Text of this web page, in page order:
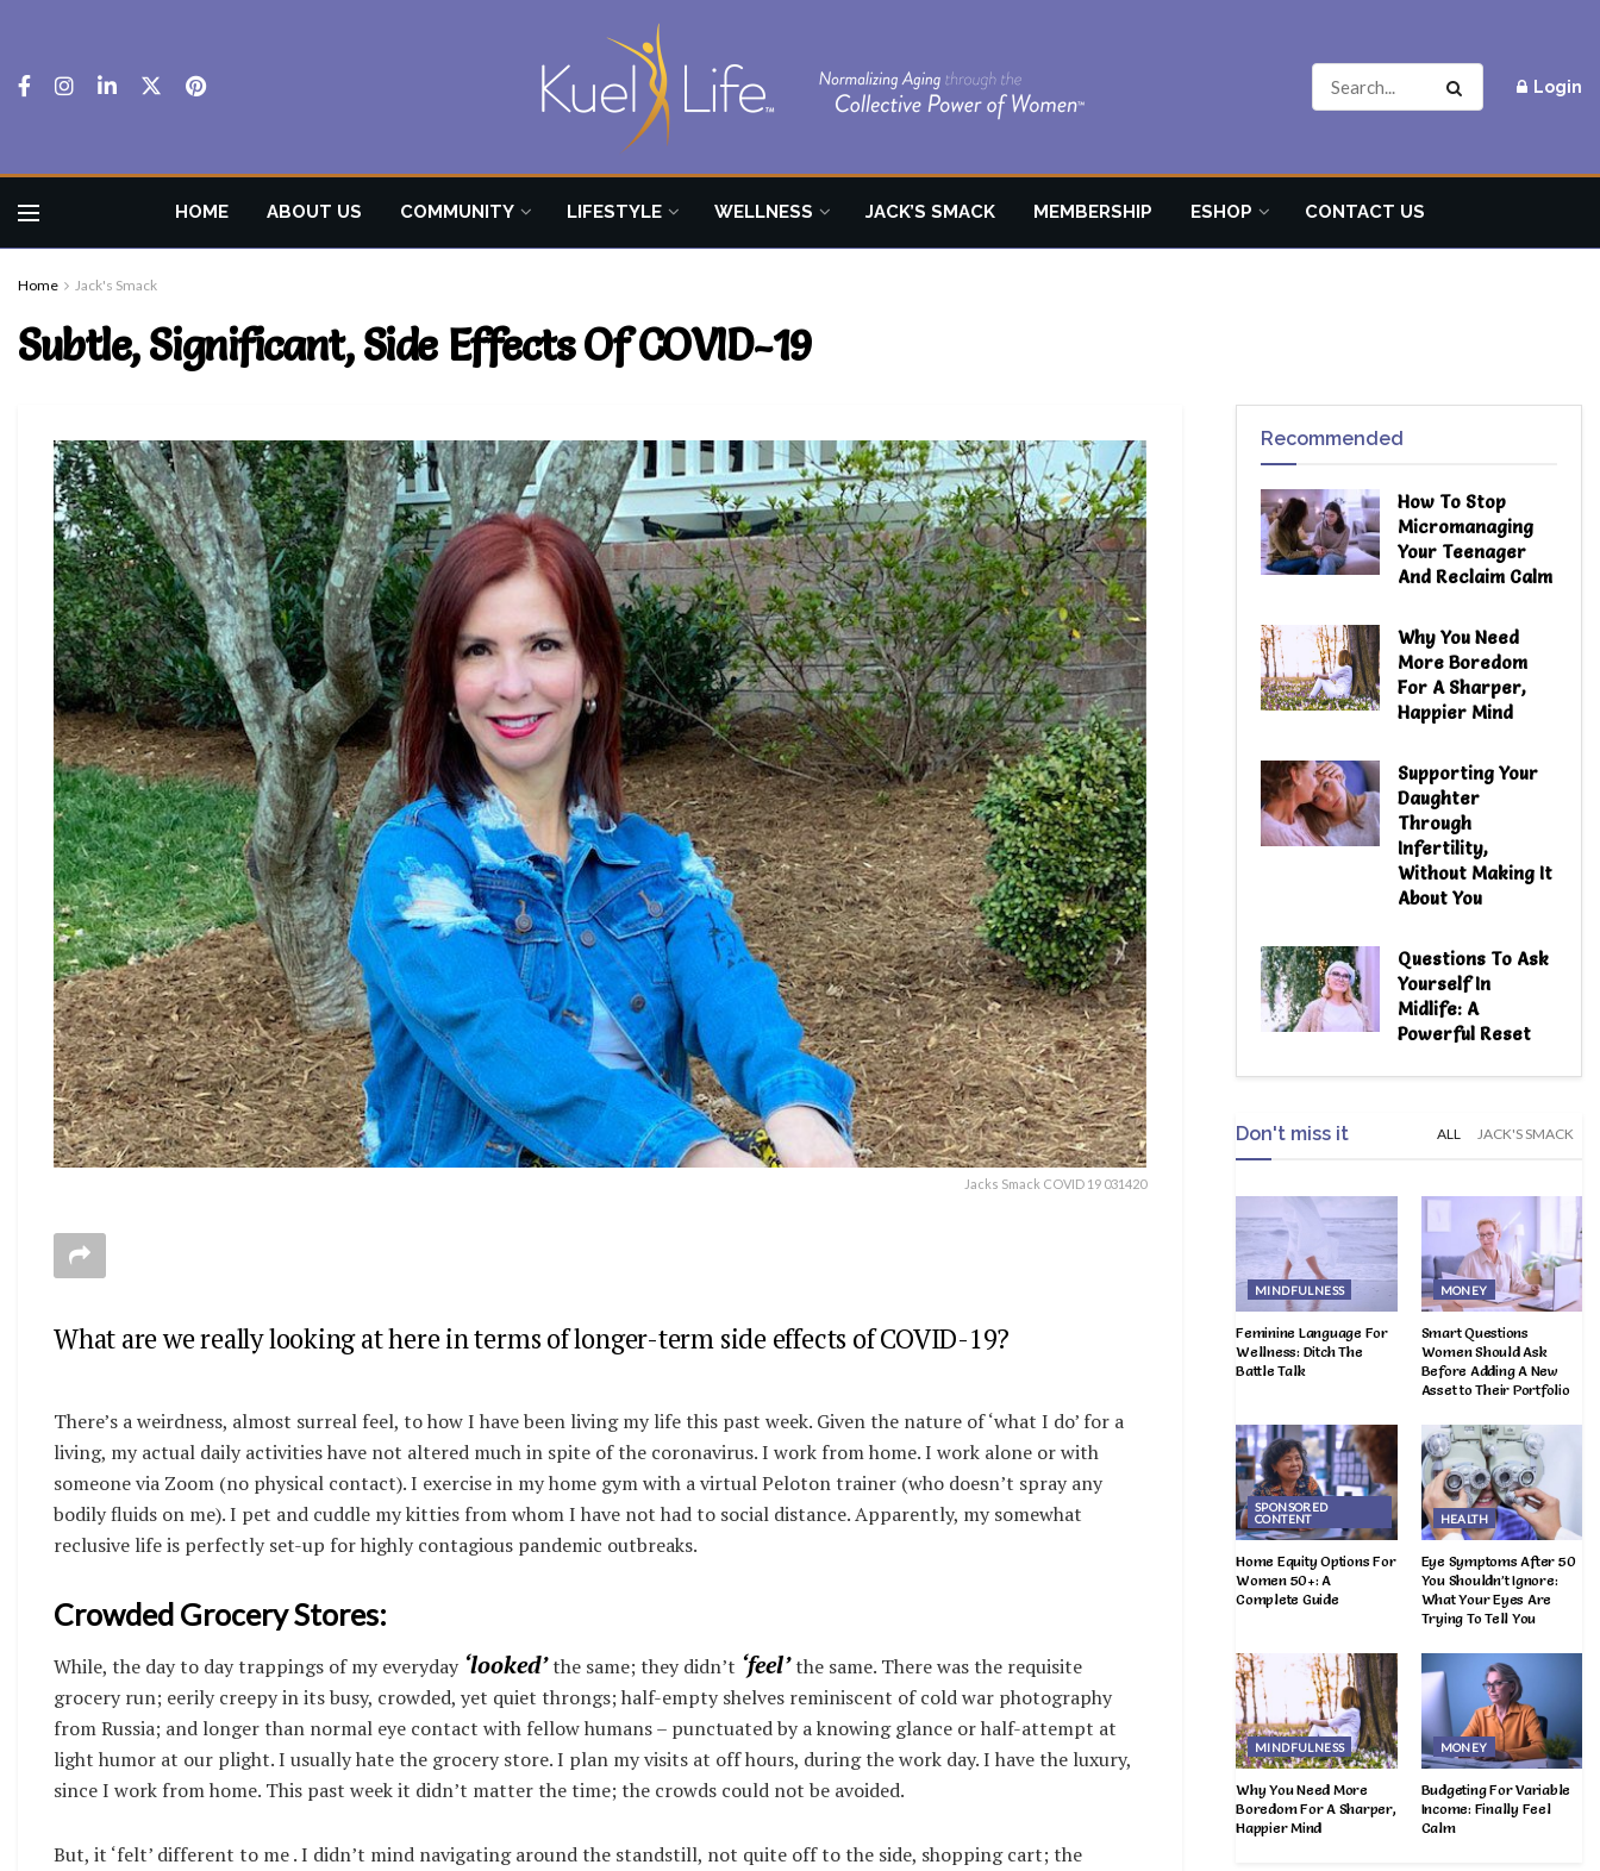
Login
HOME ABOUT US COMMUNITY LIFESTYLE WELLNESS JACK’S SMACK MEMBERSHIP ESHOP CONTACT US
Home Jack's Smack
Subtle, Significant, Side Effects Of COVID-19
Jacks Smack COVID 19 031420
What are we really looking at here in terms of longer-term side effects of COVID-19?
There’s a weirdness, almost surreal feel, to how I have been living my life this past week. Given the nature of ‘what I do’ for a
living, my actual daily activities have not altered much in spite of the coronavirus. I work from home. I work alone or with
someone via Zoom (no physical contact). I exercise in my home gym with a virtual Peloton trainer (who doesn’t spray any
bodily fluids on me). I pet and cuddle my kitties from whom I have not had to social distance. Apparently, my somewhat
reclusive life is perfectly set-up for highly contagious pandemic outbreaks.
Crowded Grocery Stores:
While, the day to day trappings of my everyday ‘looked’the same; they didn’t ‘feel’the same. There was the requisite
grocery run; eerily creepy in its busy, crowded, yet quiet throngs; half-empty shelves reminiscent of cold war photography
from Russia; and longer than normal eye contact with fellow humans – punctuated by a knowing glance or half-attempt at
light humor at our plight. I usually hate the grocery store. I plan my visits at off hours, during the work day. I have the luxury,
since I work from home. This past week it didn’t matter the time; the crowds could not be avoided.
But, it ‘felt’ different to me . I didn’t mind navigating around the standstill, not quite off to the side, shopping cart; the
Recommended
How To Stop
Micromanaging
Your Teenager
And Reclaim Calm
Why You Need
More Boredom
For A Sharper,
Happier Mind
Supporting Your
Daughter
Through
Infertility,
Without Making It
About You
Questions To Ask
Yourself In
Midlife: A
Powerful Reset
Don't miss it ALL JACK'S SMACK
MINDFULNESS
Feminine Language For
Wellness: Ditch The
Battle Talk
MONEY
Smart Questions
Women Should Ask
Before Adding A New
Asset to Their Portfolio
SPONSORED
CONTENT
Home Equity Options For
Women 50+: A
Complete Guide
HEALTH
Eye Symptoms After 50
You Shouldn’t Ignore:
What Your Eyes Are
Trying To Tell You
MINDFULNESS
Why You Need More
Boredom For A Sharper,
Happier Mind
MONEY
Budgeting For Variable
Income: Finally Feel
Calm